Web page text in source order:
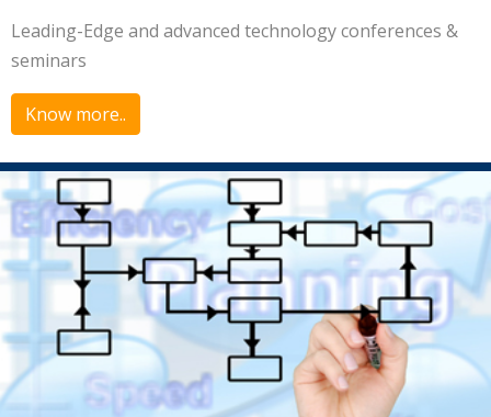
Leading-Edge and advanced technology conferences &
seminars
Know more..